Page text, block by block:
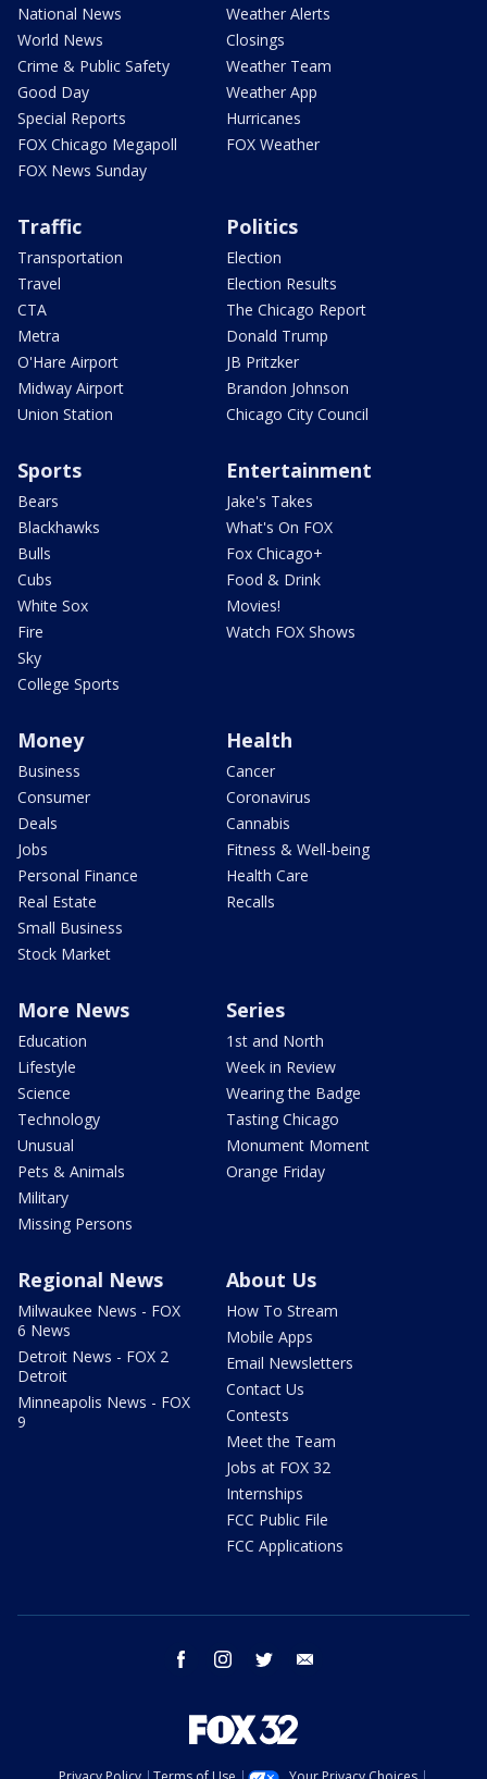
National News
World News
Crime & Public Safety
Good Day
Special Reports
FOX Chicago Megapoll
FOX News Sunday
Weather Alerts
Closings
Weather Team
Weather App
Hurricanes
FOX Weather
Traffic
Transportation
Travel
CTA
Metra
O'Hare Airport
Midway Airport
Union Station
Politics
Election
Election Results
The Chicago Report
Donald Trump
JB Pritzker
Brandon Johnson
Chicago City Council
Sports
Bears
Blackhawks
Bulls
Cubs
White Sox
Fire
Sky
College Sports
Entertainment
Jake's Takes
What's On FOX
Fox Chicago+
Food & Drink
Movies!
Watch FOX Shows
Money
Business
Consumer
Deals
Jobs
Personal Finance
Real Estate
Small Business
Stock Market
Health
Cancer
Coronavirus
Cannabis
Fitness & Well-being
Health Care
Recalls
More News
Education
Lifestyle
Science
Technology
Unusual
Pets & Animals
Military
Missing Persons
Series
1st and North
Week in Review
Wearing the Badge
Tasting Chicago
Monument Moment
Orange Friday
Regional News
Milwaukee News - FOX
6 News
Detroit News - FOX 2
Detroit
Minneapolis News - FOX
9
About Us
How To Stream
Mobile Apps
Email Newsletters
Contact Us
Contests
Meet the Team
Jobs at FOX 32
Internships
FCC Public File
FCC Applications
facebook instagram twitter